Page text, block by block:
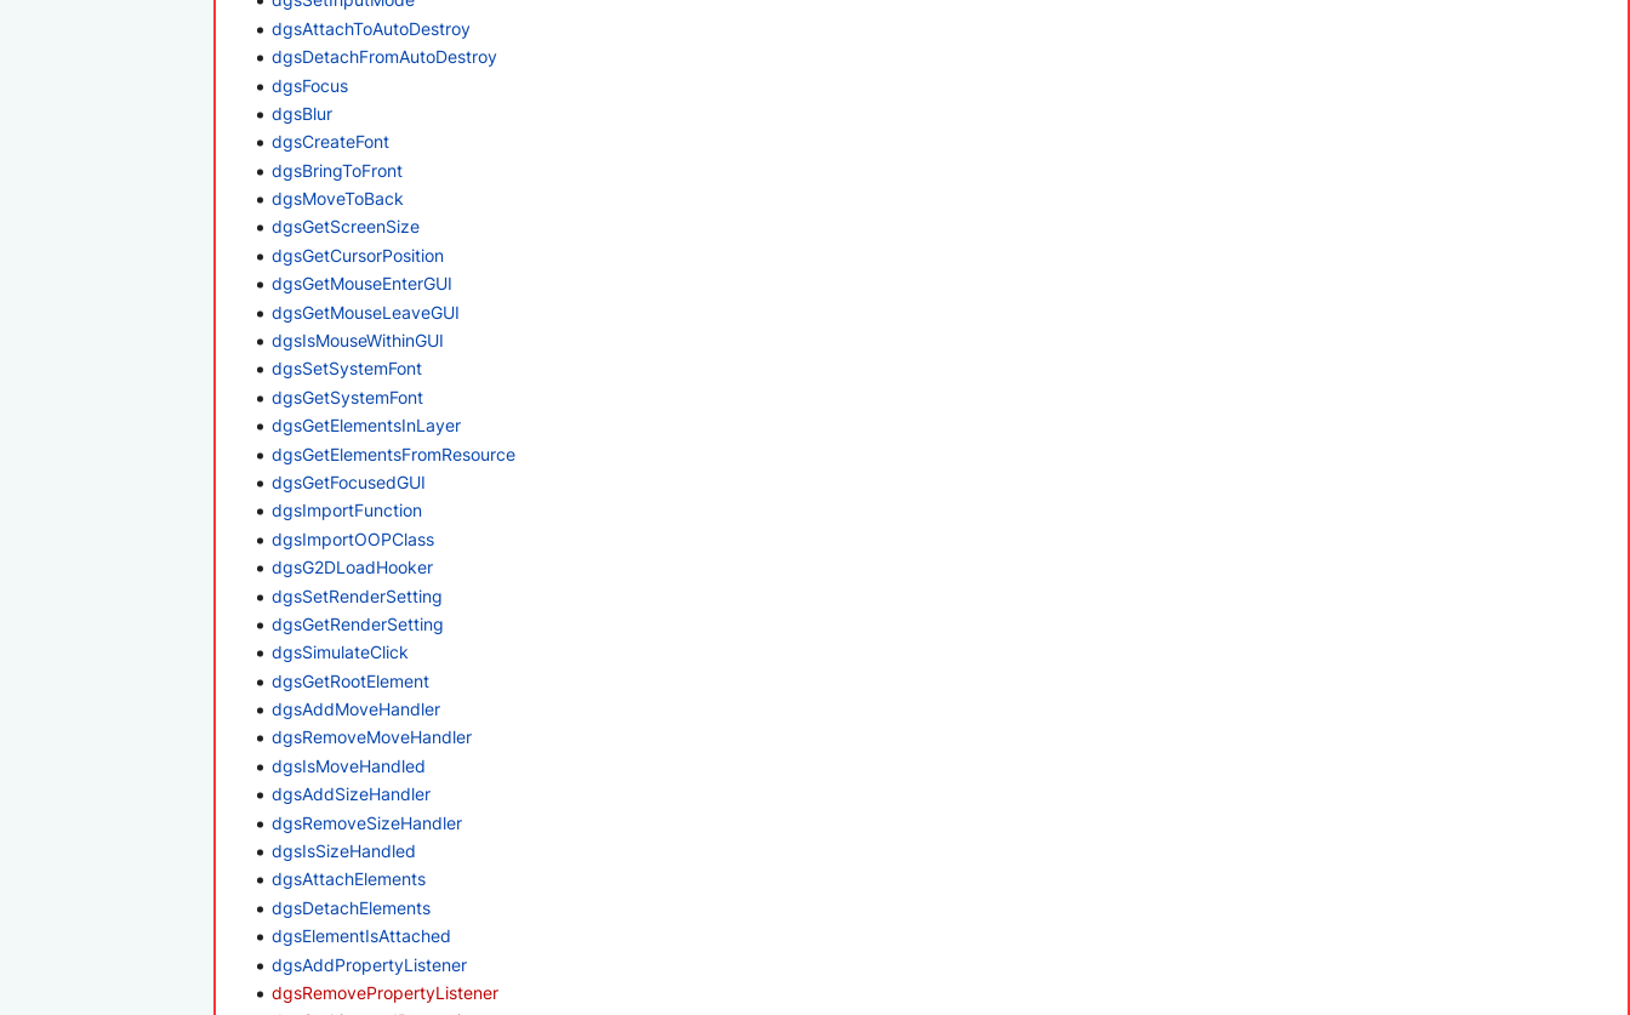
dgsAttachToAutoDestroy
dgsDetachFromAutoDestroy
dgsFocus
dgsBlur
dgsCreateFont
dgsBringToFront
dgsMoveToBack
dgsGetScreenSize
dgsGetCursorPosition
dgsGetMouseEnterGUI
dgsGetMouseLeaveGUI
dgsIsMouseWithinGUI
dgsSetSystemFont
dgsGetSystemFont
dgsGetElementsInLayer
dgsGetElementsFromResource
dgsGetFocusedGUI
dgsImportFunction
dgsImportOOPClass
dgsG2DLoadHooker
dgsSetRenderSetting
dgsGetRenderSetting
dgsSimulateClick
dgsGetRootElement
dgsAddMoveHandler
dgsRemoveMoveHandler
dgsIsMoveHandled
dgsAddSizeHandler
dgsRemoveSizeHandler
dgsIsSizeHandled
dgsAttachElements
dgsDetachElements
dgsElementIsAttached
dgsAddPropertyListener
dgsRemovePropertyListener